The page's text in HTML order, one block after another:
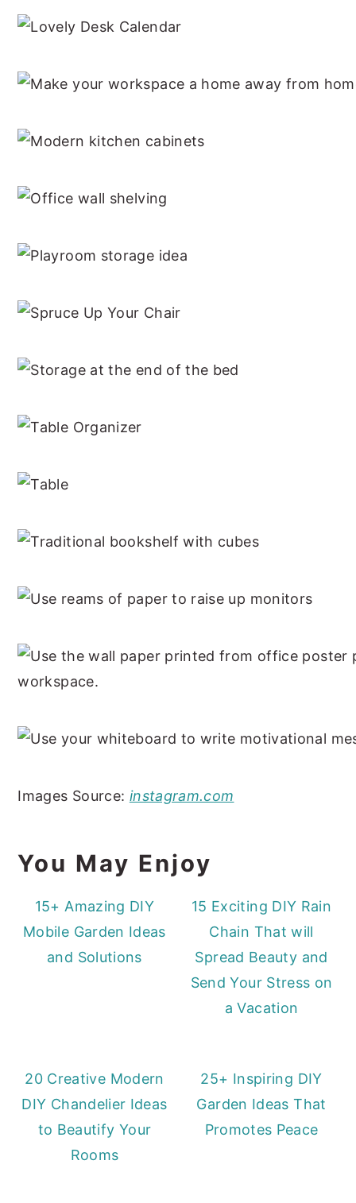
Images Source: instagram.com
You May Enjoy
15+ Amazing DIY
Mobile Garden Ideas
and Solutions
15 Exciting DIY Rain
Chain That will
Spread Beauty and
Send Your Stress on
a Vacation
20 Creative Modern
DIY Chandelier Ideas
to Beautify Your
Rooms
25+ Inspiring DIY
Garden Ideas That
Promotes Peace